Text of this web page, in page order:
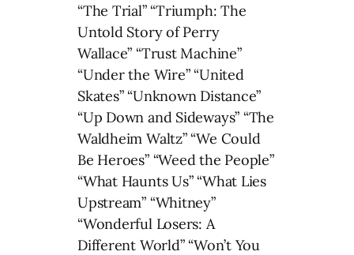
“The Trial” “Triumph: The
Untold Story of Perry
Wallace” “Trust Machine”
“Under the Wire” “United
Skates” “Unknown Distance”
“Up Down and Sideways” “The
Waldheim Waltz” “We Could
Be Heroes” “Weed the People”
“What Haunts Us” “What Lies
Upstream” “Whitney”
“Wonderful Losers: A
Different World” “Won’t You